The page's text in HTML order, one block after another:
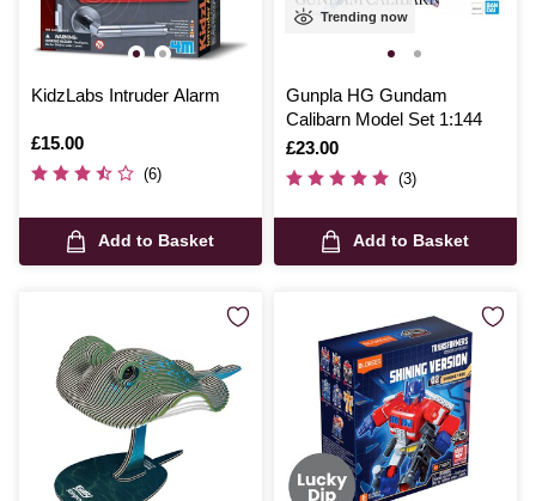
KidzLabs Intruder Alarm
Is
£15.00
(6)
Add to Basket
Trending now
Gunpla HG Gundam
Calibarn Model Set 1:144
Is
£23.00
(3)
Add to Basket